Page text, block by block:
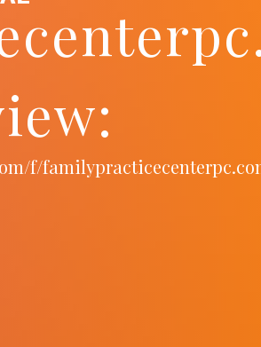
f/